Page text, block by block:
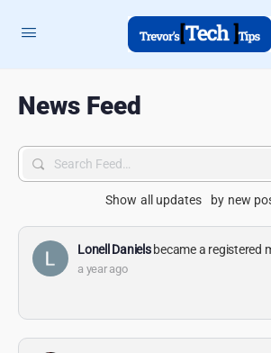
News Feed
Search
Feed…
Show all updates by new
Lonell Danielsbecame a registered
a year ago